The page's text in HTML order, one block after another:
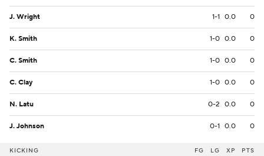
J. Wright 1-1 0.0 0
K. Smith 1-0 0.0 0
C. Smith 1-0 0.0 0
C. Clay 1-0 0.0 0
N. Latu 0-2 0.0 0
J. Johnson 0-1 0.0 0
KICKING FG LG XP PTS